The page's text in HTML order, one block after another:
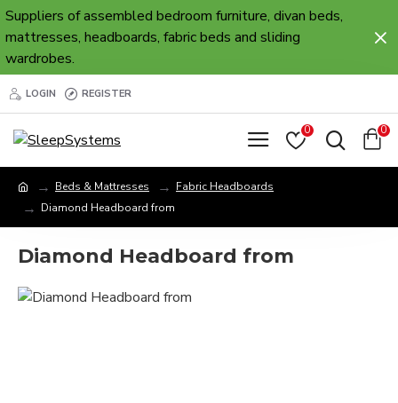
Suppliers of assembled bedroom furniture, divan beds,
mattresses, headboards, fabric beds and sliding
wardrobes.
LOGIN REGISTER
0 0
Beds & Mattresses
Fabric Headboards
Diamond Headboard from
Diamond Headboard from